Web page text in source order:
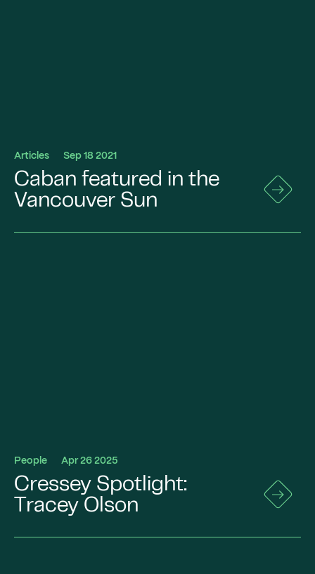
Articles Sep 18 2021
Caban featured in the
Vancouver Sun
Go
to
People Apr 26 2025
Cressey Spotlight:
Tracey Olson
Go
to